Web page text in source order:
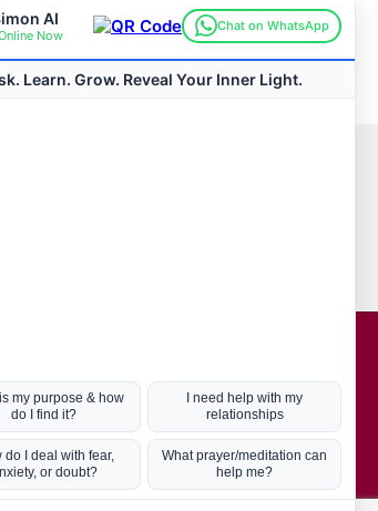
Hot Topics
Coronavirus
Kabbalah
Mission in Life